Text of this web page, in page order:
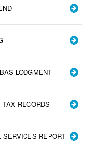
LODGMENT
RECORDS
SERVICES REPORT